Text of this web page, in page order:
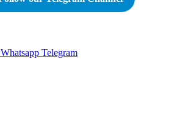
Whatsapp Telegram